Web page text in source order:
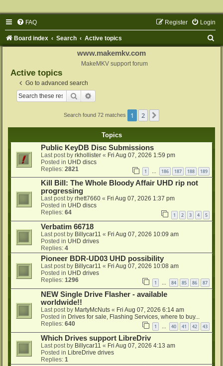
FAQ Login
Register
Board index Search Active topics
www.makemkv.com
MakeMKV support forum
Active topics
Go to advanced search
Search
Search found 72 matches 1 2
Topics
Public KeyDB Disc Submissions
Last post by rkhollister « Fri Aug 07, 2026 1:59 pm
Posted in UHD discs
Replies: 2821 1 … 186 187 188 189
Kill Bill: The Whole Bloody Affair UHD rip not
progressing
Last post by rhett7660 « Fri Aug 07, 2026 1:37 pm
Posted in UHD discs
Replies: 64 1 2 3 4 5
Verbatim 66718
Last post by Billycar11 « Fri Aug 07, 2026 10:09 am
Posted in UHD drives
Replies: 4
Pioneer BDR-UD03 UHD possibility
Last post by Billycar11 « Fri Aug 07, 2026 10:08 am
Posted in UHD drives
Replies: 1296 1 84 85 86 87
NEW Single Drive Flasher - available
worldwide!!
Last post by MartyMcNuts « Fri Aug 07, 2026 6:14 am
Posted in Drives for sale, Flashing Services, where to buy...
Replies: 640 1 40 41 42 43
Which Drives support LibreDriv
Last post by Billycar11 « Fri Aug 07, 2026 4:13 am
Posted in LibreDrive drives
Replies: 1